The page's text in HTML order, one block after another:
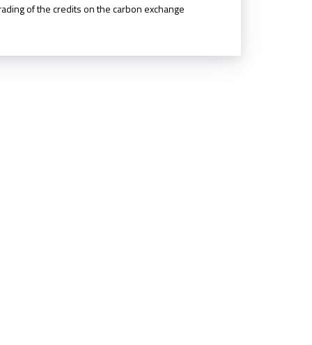
of the credits on the carbon exchange